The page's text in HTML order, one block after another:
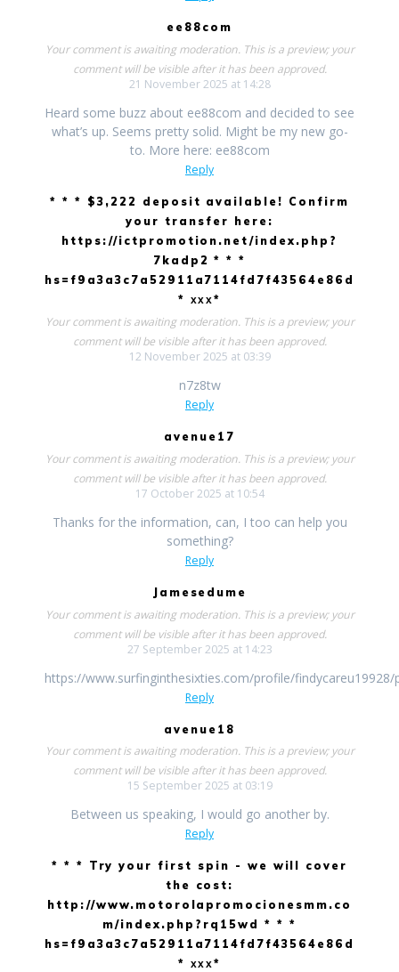
ee88com
Your comment is awaiting moderation. This is a preview; your
comment will be visible after it has been approved.
21 November 2025 at 14:28
Heard some buzz about ee88com and decided to see
what’s up. Seems pretty solid. Might be my new go-
to. More here: ee88com
Reply
* * * $3,222 deposit available! Confirm
your transfer here:
https://ictpromotion.net/index.php?
7kadp2 * * *
hs=f9a3a3c7a52911a7114fd7f43564e86d
* ххх*
Your comment is awaiting moderation. This is a preview; your
comment will be visible after it has been approved.
12 November 2025 at 03:39
n7z8tw
Reply
avenue17
Your comment is awaiting moderation. This is a preview; your
comment will be visible after it has been approved.
17 October 2025 at 10:54
Thanks for the information, can, I too can help you
something?
Reply
Jamesedume
Your comment is awaiting moderation. This is a preview; your
comment will be visible after it has been approved.
27 September 2025 at 14:23
https://www.surfinginthesixties.com/profile/findycareu19928/
Reply
avenue18
Your comment is awaiting moderation. This is a preview; your
comment will be visible after it has been approved.
15 September 2025 at 03:19
Between us speaking, I would go another by.
Reply
* * * Try your first spin - we will cover
the cost:
http://www.motorolapromocionesmm.co
m/index.php?rq15wd * * *
hs=f9a3a3c7a52911a7114fd7f43564e86d
* ххх*